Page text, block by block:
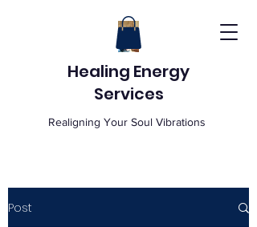
Healing Energy
Services
Realigning Your Soul Vibrations
Post